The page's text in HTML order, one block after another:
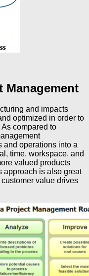
Management
and impacts
optimized in order to
compared to
and operations into a
time, workspace, and
valued products
approach is also great
value drives